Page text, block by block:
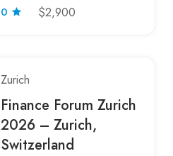
0 $2,900
Zurich
Finance Forum Zurich
2026 – Zurich,
Switzerland